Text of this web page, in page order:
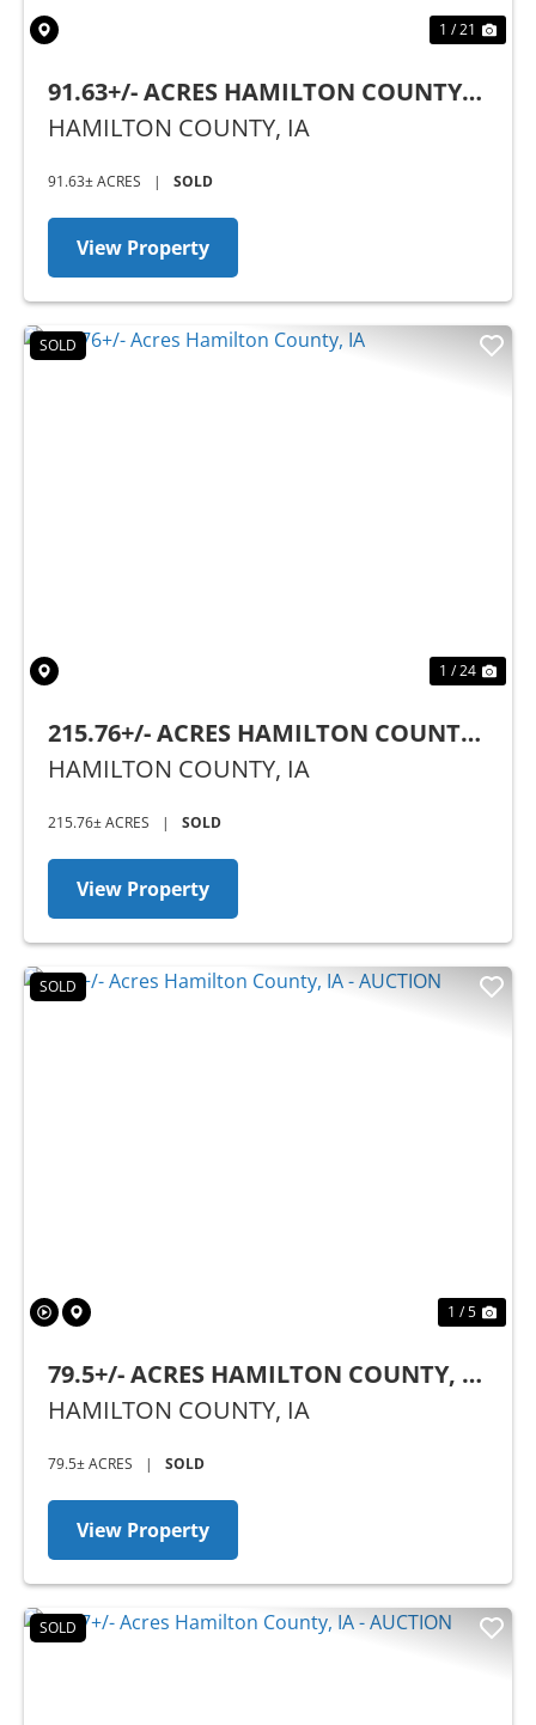
1 / 21
91.63+/- ACRES HAMILTON COUNTY,
IA
HAMILTON COUNTY, IA
91.63± ACRES | SOLD
View Property
SOLD
1 / 24
215.76+/- ACRES HAMILTON COUNTY,
IA
HAMILTON COUNTY, IA
215.76± ACRES | SOLD
View Property
SOLD
1 / 5
79.5+/- ACRES HAMILTON COUNTY, IA
- AUCTION
HAMILTON COUNTY, IA
79.5± ACRES | SOLD
View Property
SOLD